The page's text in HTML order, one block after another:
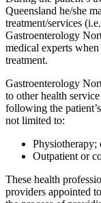
Queensland he/she
treatment/services
Gastroenterology
medical experts
treatment.
Gastroenterology
to other health
following the
not limited to:
Physiotherapy;
Outpatient or
These health
providers appointed